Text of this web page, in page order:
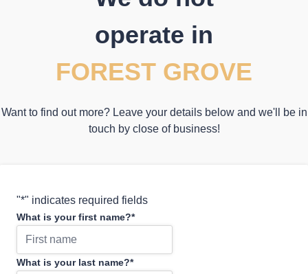
operate in
FOREST GROVE
Want to find out more? Leave your details below and we'll be in
touch by close of business!
"*" indicates required fields
What is your first name?*
What is your last name?*